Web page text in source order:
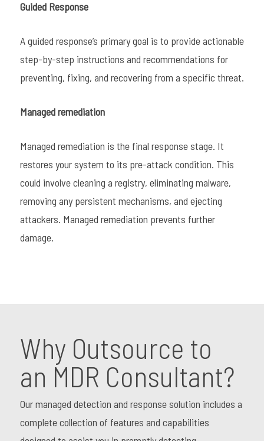
Guided Response
A guided response’s primary goal is to provide actionable
step-by-step instructions and recommendations for
preventing, fixing, and recovering from a specific threat.
Managed remediation
Managed remediation is the final response stage. It
restores your system to its pre-attack condition. This
could involve cleaning a registry, eliminating malware,
removing any persistent mechanisms, and ejecting
attackers. Managed remediation prevents further
damage.
Why Outsource to
an MDR Consultant?
Our managed detection and response solution includes a
complete collection of features and capabilities